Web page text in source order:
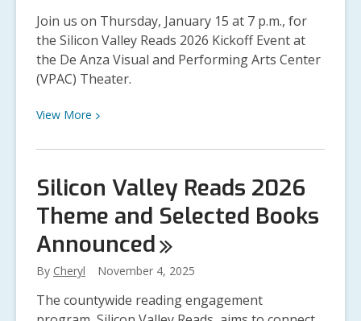
Without
Leaving
Home
Join us on Thursday, January 15 at 7 p.m., for
the Silicon Valley Reads 2026 Kickoff Event at
the De Anza Visual and Performing Arts Center
(VPAC) Theater.
View More View
about
Now
for
the
Silicon
Valley
2026
Silicon Valley Reads 2026
Theme and Selected Books
Announced
By Cheryl November 4, 2025
The countywide reading engagement